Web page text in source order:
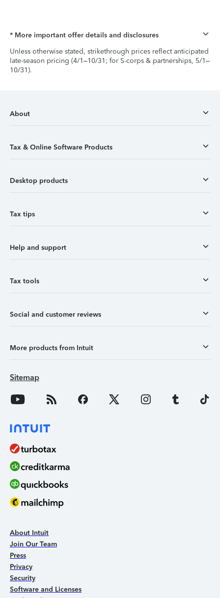
* More important offer details and disclosures
Unless otherwise stated, strikethrough prices reflect anticipated
late-season pricing (4/1–10/31; for S-corps & partnerships, 5/1–
10/31).
About
Tax & Online Software Products
Desktop products
Tax tips
Help and support
Tax tools
Social and customer reviews
More products from Intuit
Sitemap
About Intuit
Join Our Team
Press
Privacy
Security
Software and Licenses